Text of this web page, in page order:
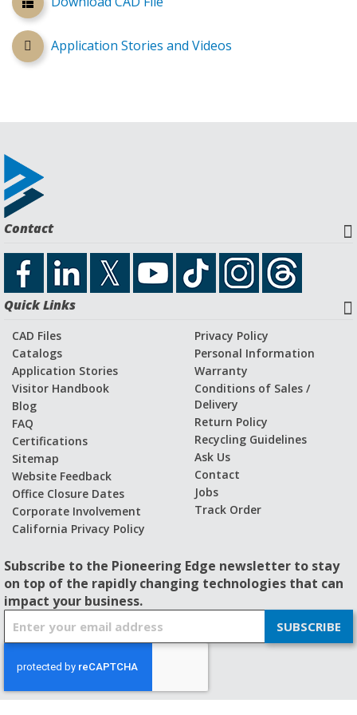
Application Stories and Videos
Contact
Quick Links
CAD Files
Catalogs
Application Stories
Visitor Handbook
Blog
FAQ
Certifications
Sitemap
Website Feedback
Office Closure Dates
Corporate Involvement
California Privacy Policy
Privacy Policy
Personal Information
Warranty
Conditions of Sales /
Delivery
Return Policy
Recycling Guidelines
Ask Us
Contact
Jobs
Track Order
Subscribe to the Pioneering Edge newsletter to stay
on top of the rapidly changing technologies that can
impact your business.
U
p
SUBSCRIBE